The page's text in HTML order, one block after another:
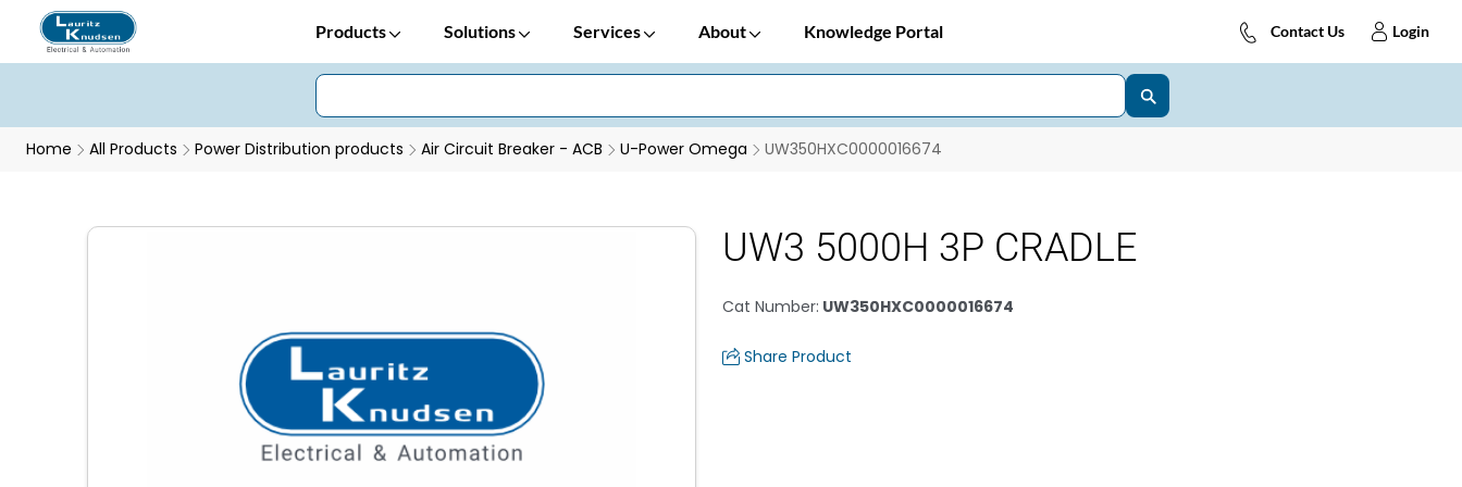
Products Solutions Services About Knowledge Portal Contact Us Login
Home All Products Power Distribution products Air Circuit Breaker - ACB U-Power Omega UW350HXC0000016674
UW3 5000H 3P CRADLE
Cat Number: UW350HXC0000016674
Share Product